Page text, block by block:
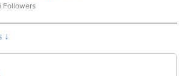
"AP NATIONAL NEWS" TO RECEIVE NOTIFICATIONS
Followers
↓